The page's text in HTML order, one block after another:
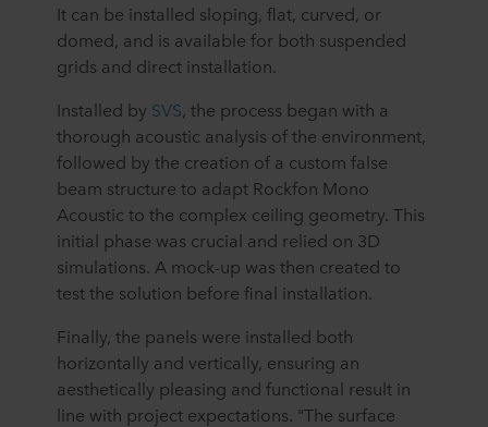
It can be installed sloping, flat, curved, or
domed, and is available for both suspended
grids and direct installation.
Installed by SVS, the process began with a
thorough acoustic analysis of the environment,
followed by the creation of a custom false
beam structure to adapt Rockfon Mono
Acoustic to the complex ceiling geometry. This
initial phase was crucial and relied on 3D
simulations. A mock-up was then created to
test the solution before final installation.
Finally, the panels were installed both
horizontally and vertically, ensuring an
aesthetically pleasing and functional result in
line with project expectations. "The surface